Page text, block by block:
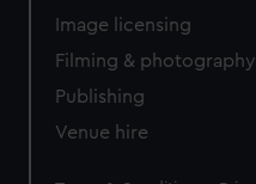
Image licensing
Filming & photography
Publishing
Venue hire